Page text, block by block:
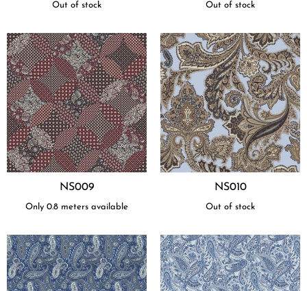
Out of stock Out of stock
NS009
Only 0.8 meters available
NS010
Out of stock